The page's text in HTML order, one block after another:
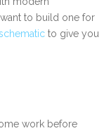
to build one for
to give you
work before